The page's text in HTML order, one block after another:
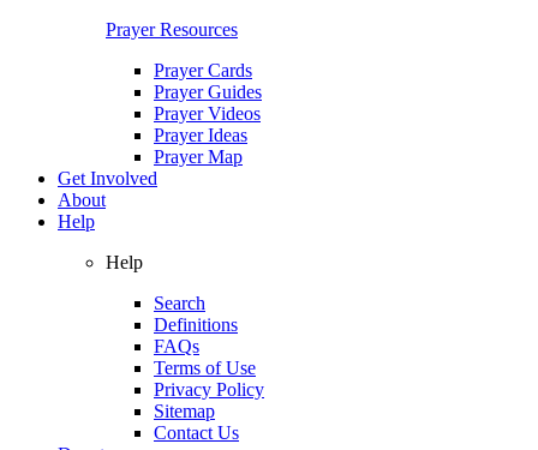
Prayer Resources
Prayer Cards
Prayer Guides
Prayer Videos
Prayer Ideas
Prayer Map
Get Involved
About
Help
Help
Search
Definitions
FAQs
Terms of Use
Privacy Policy
Sitemap
Contact Us